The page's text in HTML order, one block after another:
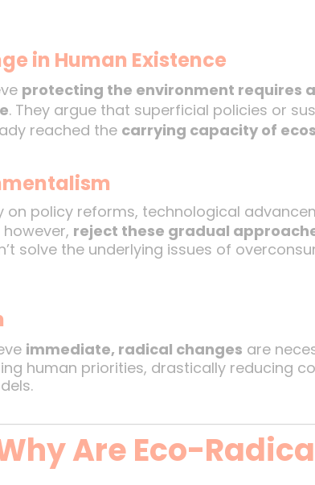
in Human Existence
protecting the environment requires
. They argue that superficial policies or
reached the carrying capacity of
policy reforms, technological
reject these gradual
solve the underlying issues of
immediate, radical changes are
human priorities, drastically reducing
Are Eco-